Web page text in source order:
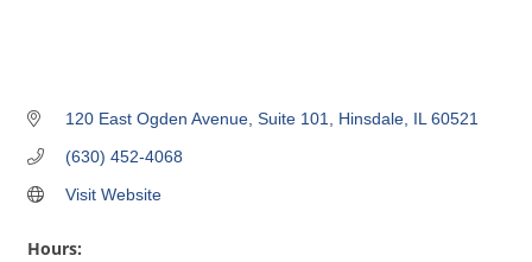
120 East Ogden Avenue, Suite 101 Hinsdale IL 60521
(630) 452-4068
Visit Website
Hours: